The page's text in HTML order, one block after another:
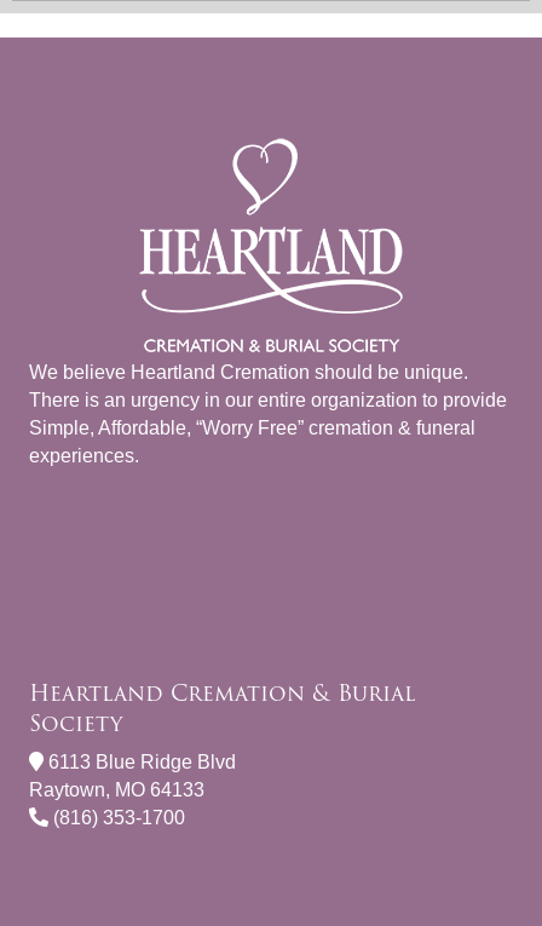
We believe Heartland Cremation should be unique.
There is an urgency in our entire organization to provide
Simple, Affordable, “Worry Free” cremation & funeral
experiences.
Heartland Cremation & Burial
Society
6113 Blue Ridge Blvd
Raytown, MO 64133
(816) 353-1700